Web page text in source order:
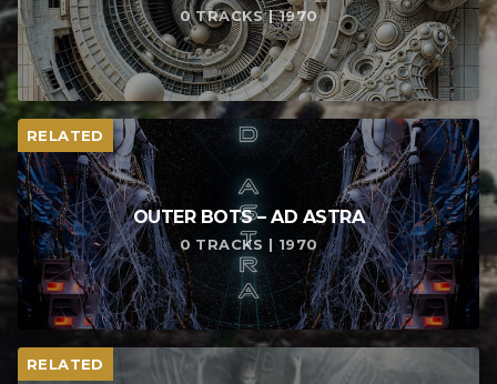
0 TRACKS | 1970
RELATED
OUTER BOTS – AD ASTRA
0 TRACKS | 1970
RELATED